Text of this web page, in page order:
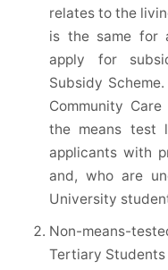
relates to the
is the same for
apply for
Subsidy
Community
the means test
applicants with
and, who are
University
Non-means-
Tertiary Students